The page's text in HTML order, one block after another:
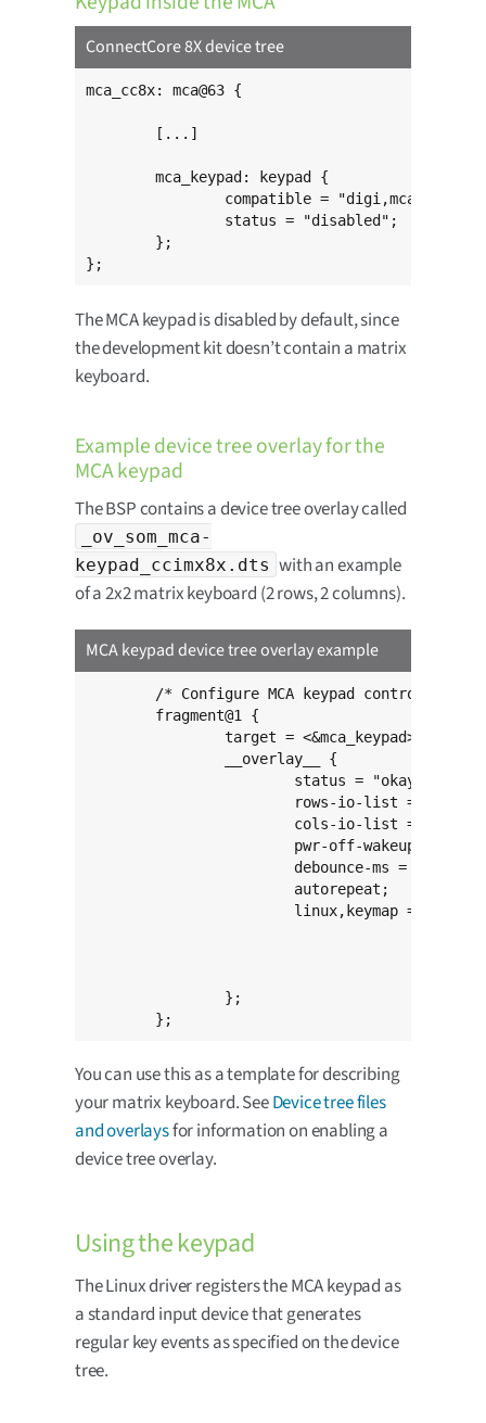
ConnectCore 8X device tree
mca_cc8x: mca@63 {
};
The MCA keypad is disabled by default, since
the development kit doesn’t contain a matrix
keyboard.
Example device tree overlay for the
MCA keypad
The BSP contains a device tree overlay called
_ov_som_mca-
keypad_ccimx8x.dts with an example
of a 2x2 matrix keyboard (2 rows, 2 columns).
MCA keypad device tree overlay example
	};
You can use this as a template for describing
your matrix keyboard. SeeDevice tree files
and overlaysfor information on enabling a
device tree overlay.
Using the keypad
The Linux driver registers the MCA keypad as
a standard input device that generates
regular key events as specified on the device
tree.